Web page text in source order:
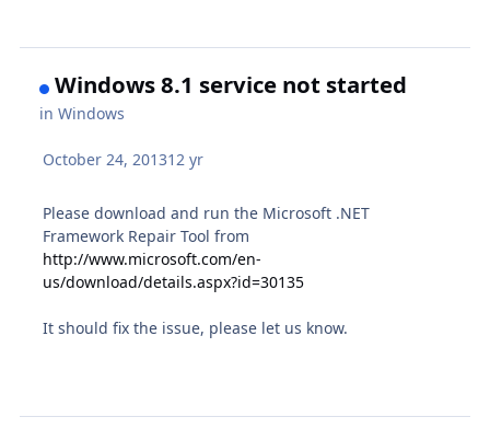
Windows 8.1 service not started
inWindows
October 24, 201312 yr
Please download and run the Microsoft .NET
Framework Repair Tool from
http://www.microsoft.com/en-
us/download/details.aspx?id=30135
It should fix the issue, please let us know.